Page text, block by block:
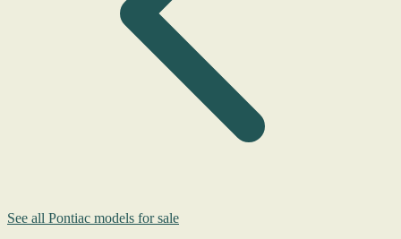
See all Pontiac models for sale